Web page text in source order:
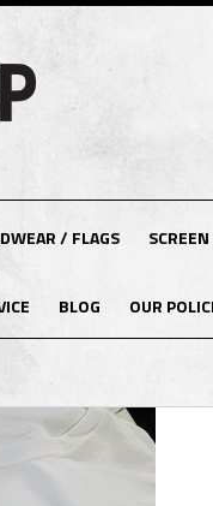
/ FLAGS
BLOG OUR